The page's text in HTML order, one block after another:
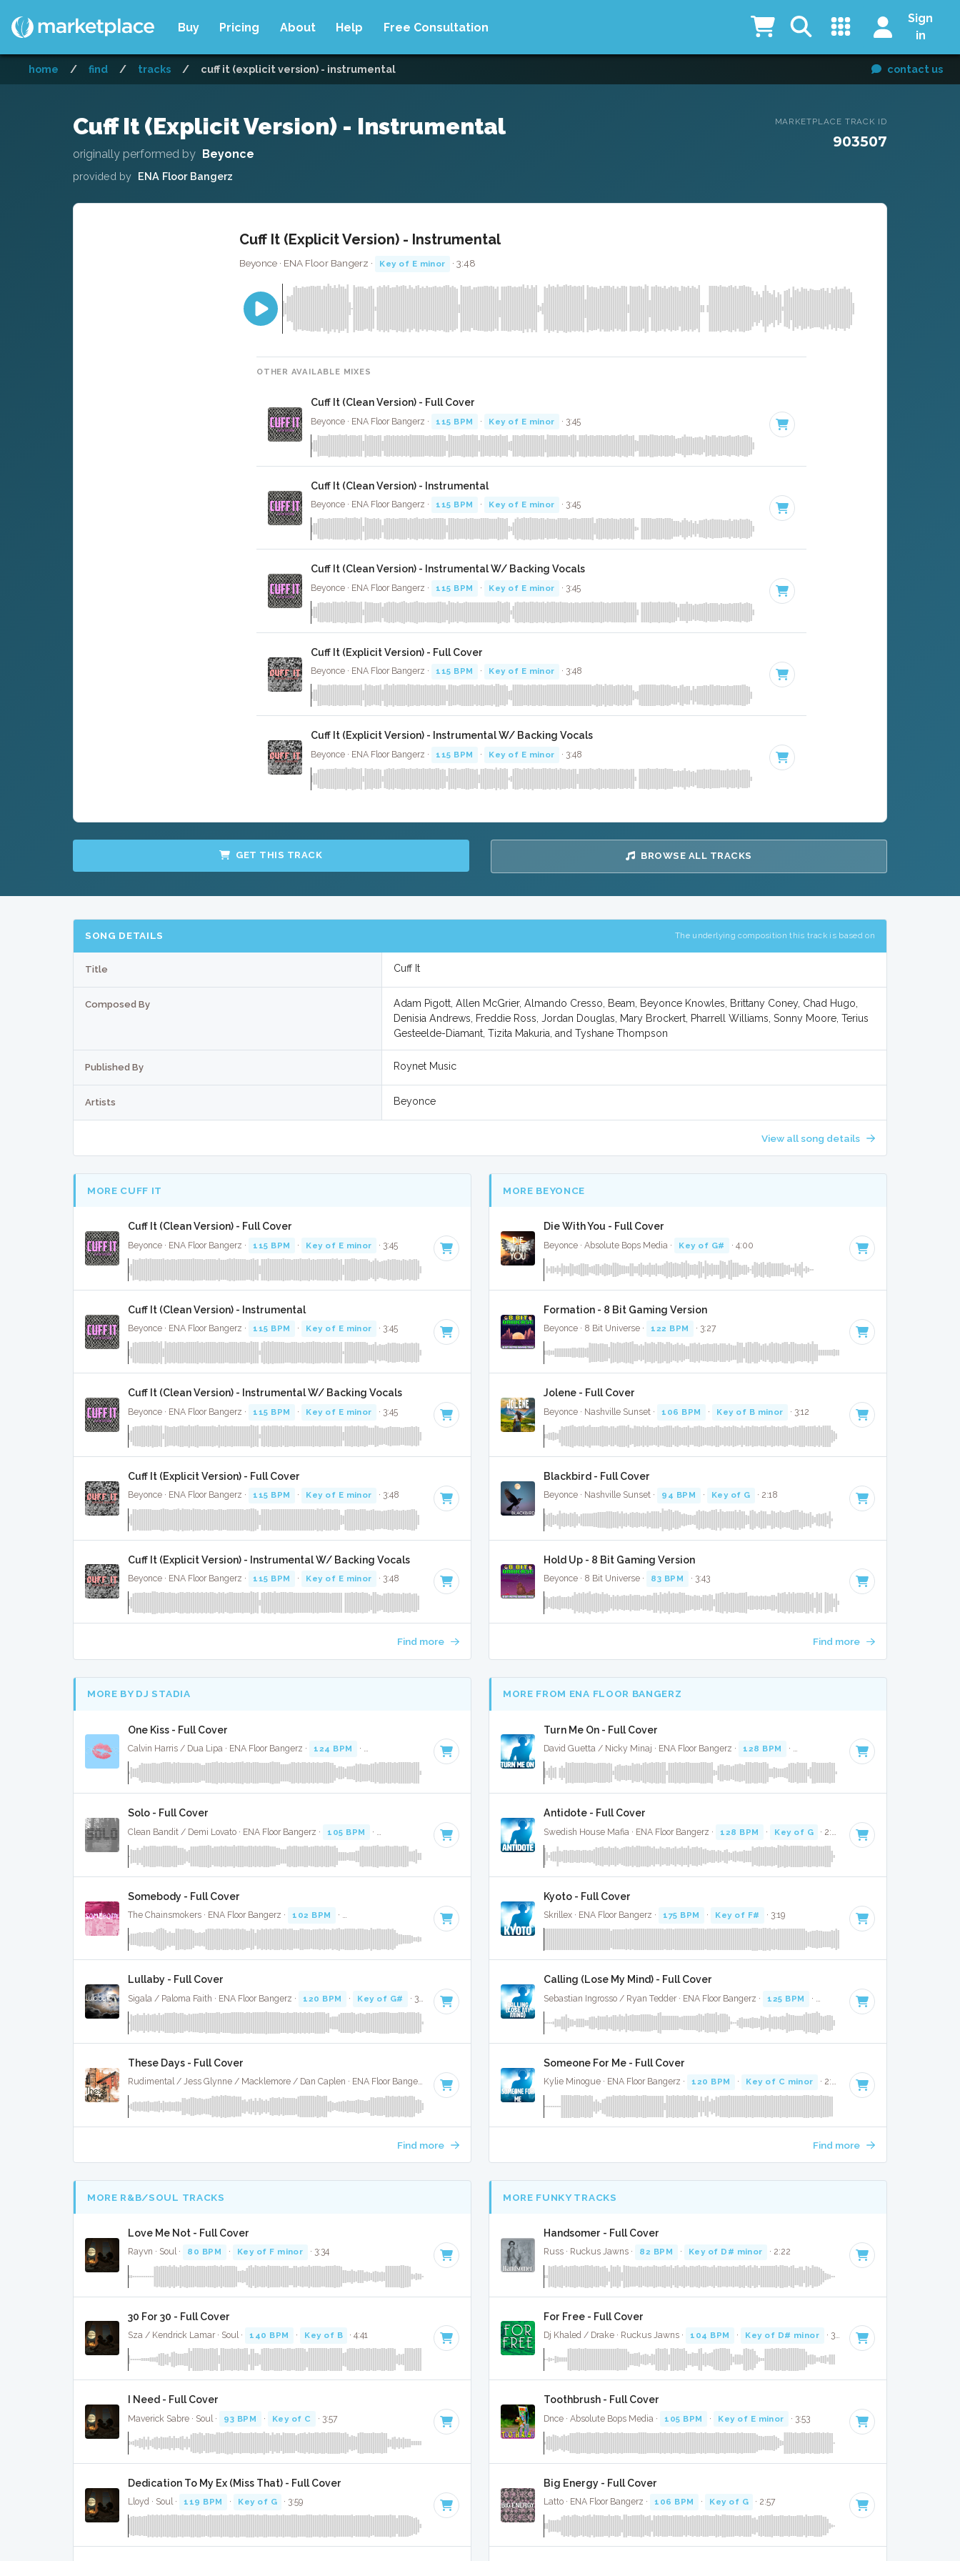
Buy Pricing About Help Free Consultation
Sign
in
home / find / tracks / cuff it (explicit version) - instrumental contact us
Cuff It (Explicit Version) - Instrumental
originally performed by Beyonce
provided by ENA Floor Bangerz
MARKETPLACE TRACK ID
903507
Cuff It (Explicit Version) - Instrumental
Beyonce · ENA Floor Bangerz · Key of E minor · 3:48
OTHER AVAILABLE MIXES
Cuff It (Clean Version) - Full Cover
Beyonce · ENA Floor Bangerz · 115 BPM · Key of E minor · 3:45
Cuff It (Clean Version) - Instrumental
Beyonce · ENA Floor Bangerz · 115 BPM · Key of E minor · 3:45
Cuff It (Clean Version) - Instrumental W/ Backing Vocals
Beyonce · ENA Floor Bangerz · 115 BPM · Key of E minor · 3:45
Cuff It (Explicit Version) - Full Cover
Beyonce · ENA Floor Bangerz · 115 BPM · Key of E minor · 3:48
Cuff It (Explicit Version) - Instrumental W/ Backing Vocals
Beyonce · ENA Floor Bangerz · 115 BPM · Key of E minor · 3:48
GET THIS TRACK BROWSE ALL TRACKS
SONG DETAILS The underlying composition this track is based on
Title Cuff It
Composed By
Adam Pigott, Allen McGrier, Almando Cresso, Beam, Beyonce Knowles, Brittany Coney, Chad Hugo,
Denisia Andrews, Freddie Ross, Jordan Douglas, Mary Brockert, Pharrell Williams, Sonny Moore, Terius
Gesteelde-Diamant, Tizita Makuria, and Tyshane Thompson
Published By Roynet Music
Artists Beyonce
View all song details
MORE CUFF IT
Cuff It (Clean Version) - Full Cover
Beyonce · ENA Floor Bangerz · 115 BPM · Key of E minor · 3:45
Cuff It (Clean Version) - Instrumental
Beyonce · ENA Floor Bangerz · 115 BPM · Key of E minor · 3:45
Cuff It (Clean Version) - Instrumental W/ Backing Vocals
Beyonce · ENA Floor Bangerz · 115 BPM · Key of E minor · 3:45
Cuff It (Explicit Version) - Full Cover
Beyonce · ENA Floor Bangerz · 115 BPM · Key of E minor · 3:48
Cuff It (Explicit Version) - Instrumental W/ Backing Vocals
Beyonce · ENA Floor Bangerz · 115 BPM · Key of E minor · 3:48
Find more
MORE BEYONCE
Die With You - Full Cover
Beyonce · Absolute Bops Media · Key of G# · 4:00
Formation - 8 Bit Gaming Version
Beyonce · 8 Bit Universe · 122 BPM · 3:27
Jolene - Full Cover
Beyonce · Nashville Sunset · 106 BPM · Key of B minor · 3:12
Blackbird - Full Cover
Beyonce · Nashville Sunset · 94 BPM · Key of G · 2:18
Hold Up - 8 Bit Gaming Version
Beyonce · 8 Bit Universe · 83 BPM · 3:43
Find more
MORE BY DJ STADIA
One Kiss - Full Cover
Calvin Harris / Dua Lipa · ENA Floor Bangerz · 124 BPM · Key of A minor · 3:35
Solo - Full Cover
Clean Bandit / Demi Lovato · ENA Floor Bangerz · 105 BPM · Key of B minor · 3:45
Somebody - Full Cover
The Chainsmokers · ENA Floor Bangerz · 102 BPM · · 3:42
Lullaby - Full Cover
Sigala / Paloma Faith · ENA Floor Bangerz · 120 BPM · Key of G# · 3:24
These Days - Full Cover
Rudimental / Jess Glynne / Macklemore / Dan Caplen · ENA Floor Bangerz · 92 BPM Key of C · 3:33
Find more
MORE FROM ENA FLOOR BANGERZ
Turn Me On - Full Cover
David Guetta / Nicky Minaj · ENA Floor Bangerz · 128 BPM · Key of C minor · 3:21
Antidote - Full Cover
Swedish House Mafia · ENA Floor Bangerz · 128 BPM · Key of G · 2:50
Kyoto - Full Cover
Skrillex · ENA Floor Bangerz · 175 BPM · Key of F# · 3:19
Calling (Lose My Mind) - Full Cover
Sebastian Ingrosso / Ryan Tedder · ENA Floor Bangerz · 125 BPM · Key of E · 3:18
Someone For Me - Full Cover
Kylie Minogue · ENA Floor Bangerz · 120 BPM · Key of C minor · 2:38
Find more
MORE R&B/SOUL TRACKS
Love Me Not - Full Cover
Rayvn · Soul · 80 BPM · Key of F minor · 3:34
30 For 30 - Full Cover
Sza / Kendrick Lamar · Soul · 140 BPM · Key of B · 4:41
I Need - Full Cover
Maverick Sabre · Soul · 93 BPM · Key of C · 3:57
Dedication To My Ex (Miss That) - Full Cover
Lloyd · Soul · 119 BPM · Key of G · 3:59
MORE FUNKY TRACKS
Handsomer - Full Cover
Russ · Ruckus Jawns · 82 BPM · Key of D# minor · 2:22
For Free - Full Cover
Dj Khaled / Drake · Ruckus Jawns · 104 BPM · Key of D# minor · 3:09
Toothbrush - Full Cover
Dnce · Absolute Bops Media · 105 BPM · Key of E minor · 3:53
Big Energy - Full Cover
Latto · ENA Floor Bangerz · 106 BPM · Key of G · 2:57